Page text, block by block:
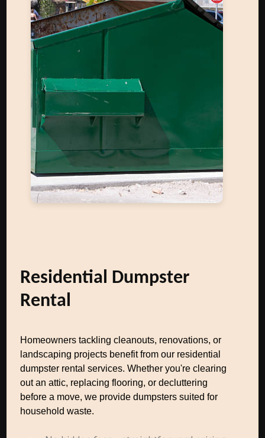
Residential Dumpster
Rental
Homeowners tackling cleanouts, renovations, or
landscaping projects benefit from our residential
dumpster rental services. Whether you're clearing
out an attic, replacing flooring, or decluttering
before a move, we provide dumpsters suited for
household waste.